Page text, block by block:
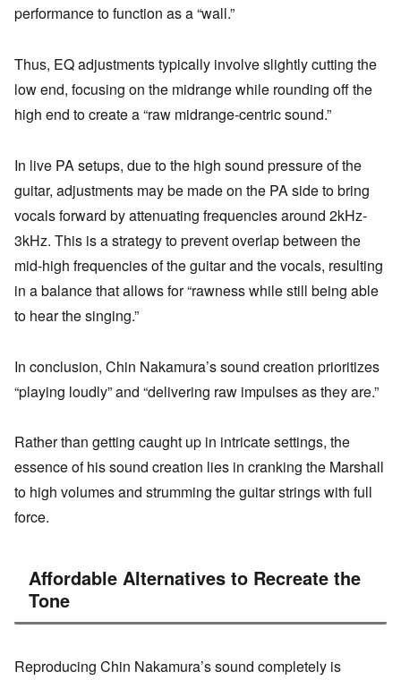
performance to function as a “wall.”
Thus, EQ adjustments typically involve slightly cutting the
low end, focusing on the midrange while rounding off the
high end to create a “raw midrange-centric sound.”
In live PA setups, due to the high sound pressure of the
guitar, adjustments may be made on the PA side to bring
vocals forward by attenuating frequencies around 2kHz-
3kHz. This is a strategy to prevent overlap between the
mid-high frequencies of the guitar and the vocals, resulting
in a balance that allows for “rawness while still being able
to hear the singing.”
In conclusion, Chin Nakamura’s sound creation prioritizes
“playing loudly” and “delivering raw impulses as they are.”
Rather than getting caught up in intricate settings, the
essence of his sound creation lies in cranking the Marshall
to high volumes and strumming the guitar strings with full
force.
Affordable Alternatives to Recreate the
Tone
Reproducing Chin Nakamura’s sound completely is